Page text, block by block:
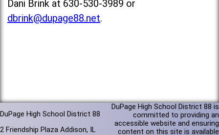
Dani Brink at 630-530-3989 or
dbrink@dupage88.net.
DuPage High School District 88
2 Friendship Plaza Addison, IL
DuPage High School District 88 is
committed to providing an
accessible website and ensuring
content on this site is available